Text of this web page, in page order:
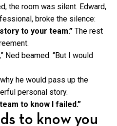
the room was silent. Edward,
broke the silence:
to your team.” The rest
Ned beamed. “But I would
he would pass up the
personal story.
to know I failed.”
to know you